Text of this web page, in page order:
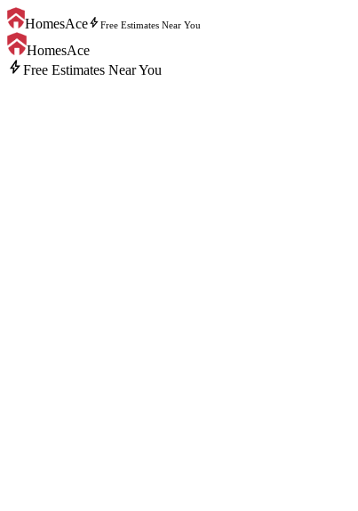
HomesAceboltFree Estimates Near You
HomesAce
boltFree Estimates Near You